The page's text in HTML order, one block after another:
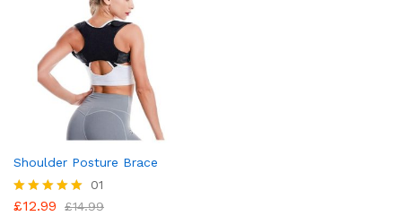
Shoulder Posture Brace
Rated
01
£12.99 £14.99